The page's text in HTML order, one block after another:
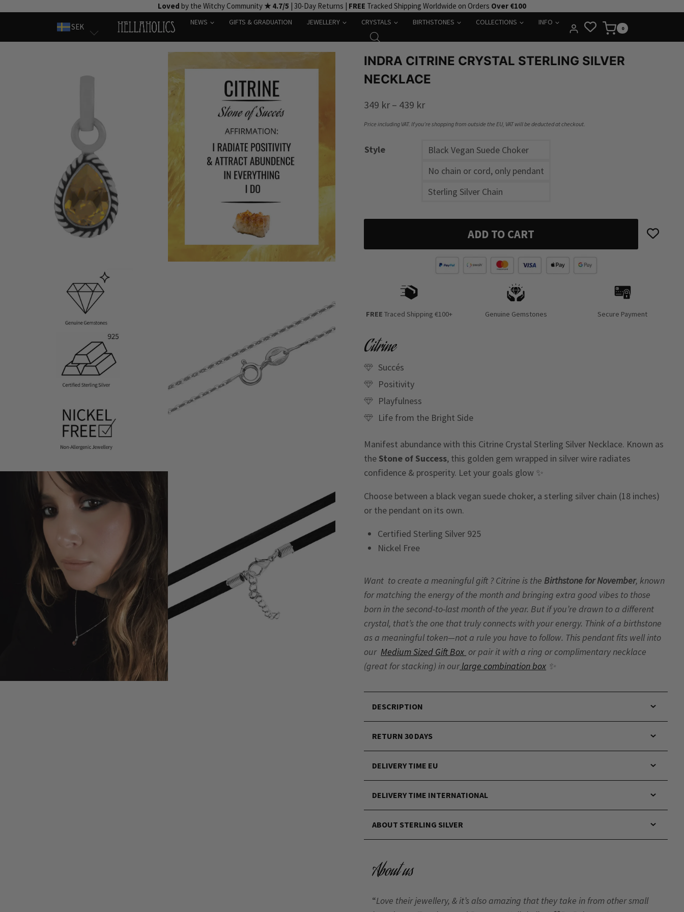
Loved by the Witchy Community ★ 4.7/5 | 30-Day Returns | FREE Tracked Shipping Worldwide on Orders Over €100
SEK
NEWS GIFTS & GRADUATION JEWELLERY CRYSTALS BIRTHSTONES COLLECTIONS INFO
0
INDRA CITRINE CRYSTAL STERLING SILVER
NECKLACE
349 kr – 439 krPrice
range:
through
439 kr
Price including VAT. If you’re shopping from outside the EU, VAT will be deducted at checkout.
Style
Black Vegan Suede Choker
No chain or cord, only pendant
Sterling Silver Chain
ADD TO CART
FREE Traced Shipping €100+ Genuine Gemstones Secure Payment
Citrine
Succés
Positivity
Playfulness
Life from the Bright Side
Manifest abundance with this Citrine Crystal Sterling Silver Necklace. Known as
the Stone of Success, this golden gem wrapped in silver wire radiates
confidence & prosperity. Let your goals glow ✨
Choose between a black vegan suede choker, a sterling silver chain (18 inches)
or the pendant on its own.
Certified Sterling Silver 925
Nickel Free
Want to create a meaningful gift ? Citrine is theBirthstone for November, known
for matching the energy of the month and bringing extra good vibes to those
born in the second-to-last month of the year. But if you’re drawn to a different
crystal, that’s the one that truly connects with your energy. Think of a birthstone
as a meaningful token—not a rule you have to follow. This pendant fits well into
ourMedium Sized Gift Box or pair it with a ring or complimentary necklace
(great for stacking) in ourlarge combination box ✨
DESCRIPTION
RETURN 30 DAYS
DELIVERY TIME EU
DELIVERY TIME INTERNATIONAL
ABOUT STERLING SILVER
About us
“Love their jewellery, & it’s also amazing that they take in from other small